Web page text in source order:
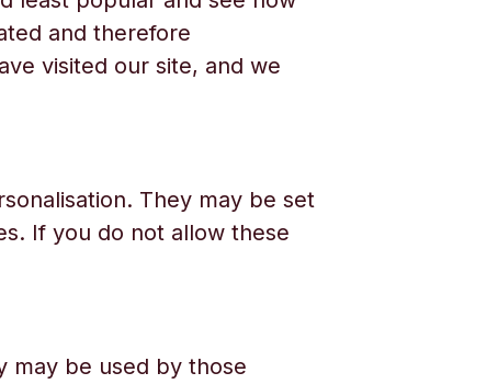
and therefore
visited our site, and we
They may be set
If you do not allow these
may be used by those